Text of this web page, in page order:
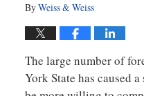
ByWeiss & Weiss
The large number of
York State has caused